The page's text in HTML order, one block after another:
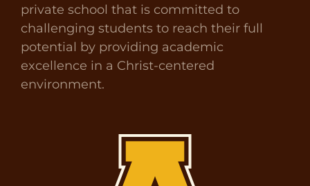
private school that is committed to
challenging students to reach their full
potential by providing academic
excellence in a Christ-centered
environment.